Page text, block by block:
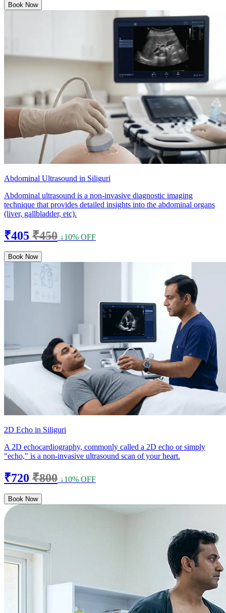
Book Now
Abdominal Ultrasound in Siliguri
Abdominal ultrasound is a non-invasive diagnostic imaging
technique that provides detailed insights into the abdominal organs
(liver, gallbladder, etc).
₹405 ₹450 ↓10% OFF
Book Now
2D Echo in Siliguri
A 2D echocardiography, commonly called a 2D echo or simply
"echo," is a non-invasive ultrasound scan of your heart.
₹720 ₹800 ↓10% OFF
Book Now